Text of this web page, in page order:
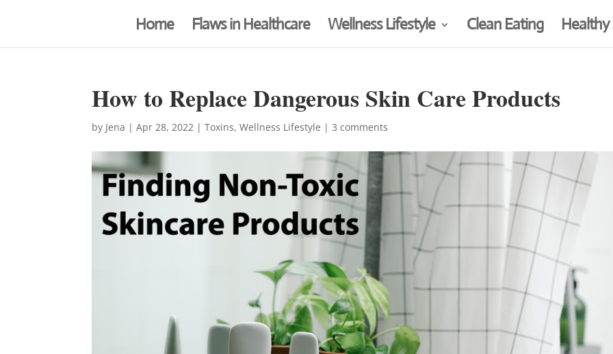
Home Flaws in Healthcare Wellness Lifestyle Clean Eating
How to Replace Dangerous Skin Care Products
by Jena |Apr 28, 2022 |Toxins,Wellness Lifestyle |3 comments